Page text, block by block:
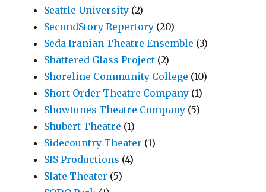
Seattle University (2)
SecondStory Repertory (20)
Seda Iranian Theatre Ensemble (3)
Shattered Glass Project (2)
Shoreline Community College (10)
Short Order Theatre Company (1)
Showtunes Theatre Company (5)
Shubert Theatre (1)
Sidecountry Theater (1)
SIS Productions (4)
Slate Theater (5)